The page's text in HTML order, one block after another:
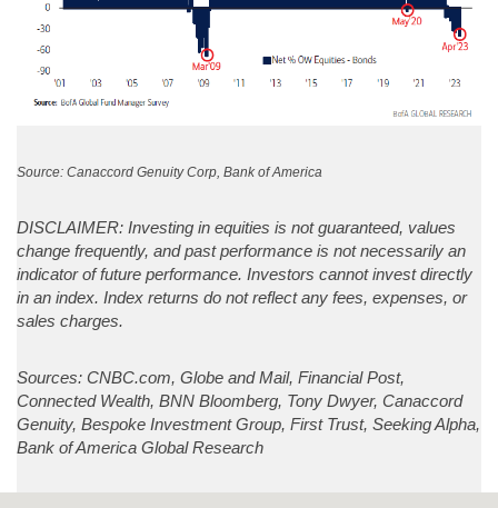
Source: Canaccord Genuity Corp, Bank of America
DISCLAIMER: Investing in equities is not guaranteed, values
change frequently, and past performance is not necessarily an
indicator of future performance. Investors cannot invest directly
in an index. Index returns do not reflect any fees, expenses, or
sales charges.
Sources: CNBC.com, Globe and Mail, Financial Post,
Connected Wealth, BNN Bloomberg, Tony Dwyer, Canaccord
Genuity, Bespoke Investment Group, First Trust, Seeking Alpha,
Bank of America Global Research